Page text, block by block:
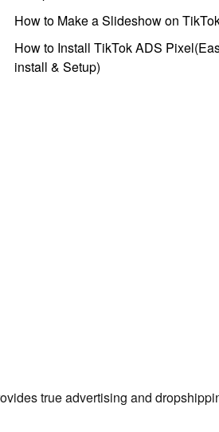
How to Make a Slideshow on
How to Install TikTok ADS
install & Setup)
true advertising and